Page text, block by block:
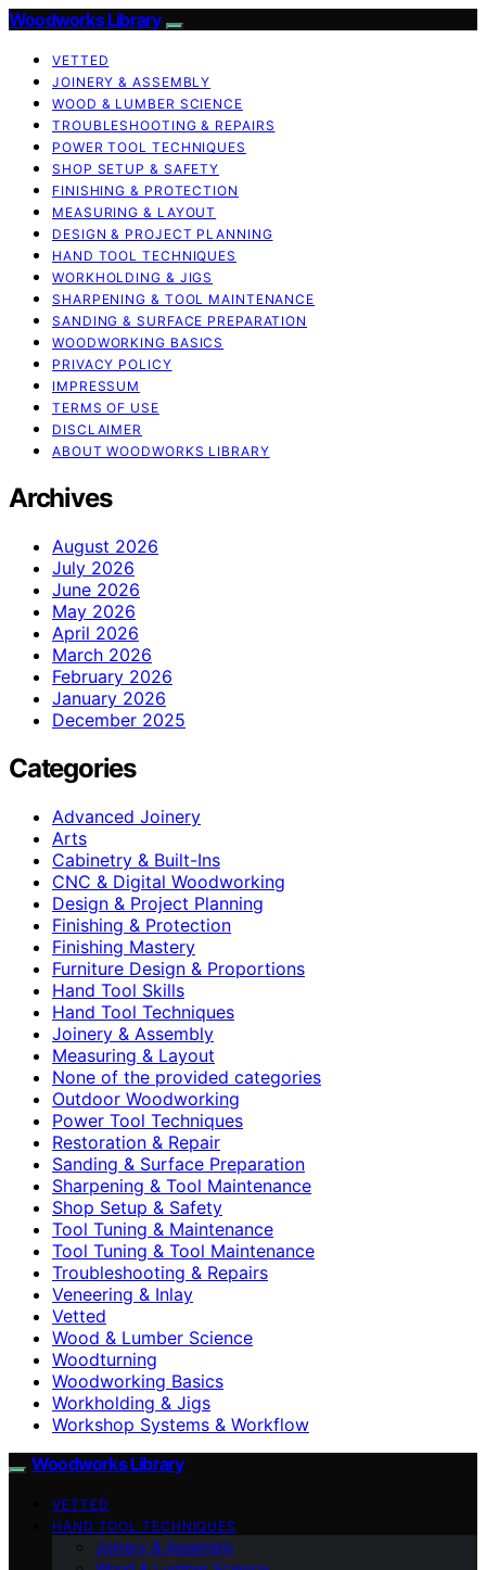
Woodworks Library
VETTED
JOINERY & ASSEMBLY
WOOD & LUMBER SCIENCE
TROUBLESHOOTING & REPAIRS
POWER TOOL TECHNIQUES
SHOP SETUP & SAFETY
FINISHING & PROTECTION
MEASURING & LAYOUT
DESIGN & PROJECT PLANNING
HAND TOOL TECHNIQUES
WORKHOLDING & JIGS
SHARPENING & TOOL MAINTENANCE
SANDING & SURFACE PREPARATION
WOODWORKING BASICS
PRIVACY POLICY
IMPRESSUM
TERMS OF USE
DISCLAIMER
ABOUT WOODWORKS LIBRARY
Archives
August 2026
July 2026
June 2026
May 2026
April 2026
March 2026
February 2026
January 2026
December 2025
Categories
Advanced Joinery
Arts
Cabinetry & Built-Ins
CNC & Digital Woodworking
Design & Project Planning
Finishing & Protection
Finishing Mastery
Furniture Design & Proportions
Hand Tool Skills
Hand Tool Techniques
Joinery & Assembly
Measuring & Layout
None of the provided categories
Outdoor Woodworking
Power Tool Techniques
Restoration & Repair
Sanding & Surface Preparation
Sharpening & Tool Maintenance
Shop Setup & Safety
Tool Tuning & Maintenance
Tool Tuning & Tool Maintenance
Troubleshooting & Repairs
Veneering & Inlay
Vetted
Wood & Lumber Science
Woodturning
Woodworking Basics
Workholding & Jigs
Workshop Systems & Workflow
Woodworks Library
VETTED
HAND TOOL TECHNIQUES
Joinery & Assembly